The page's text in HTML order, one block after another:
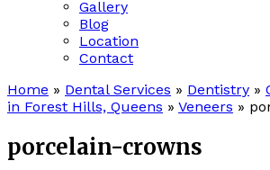
Gallery
Blog
Location
Contact
Home » Dental Services » Dentistry »
in Forest Hills, Queens » Veneers »
porcelain-crowns